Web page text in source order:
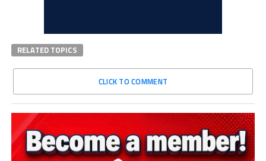
RELATED TOPICS
CLICK TO COMMENT